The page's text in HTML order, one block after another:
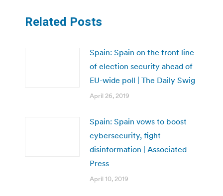
Related Posts
Spain: Spain on the front line
of election security ahead of
EU-wide poll | The Daily Swig
April 26, 2019
Spain: Spain vows to boost
cybersecurity, fight
disinformation | Associated
Press
April 10, 2019